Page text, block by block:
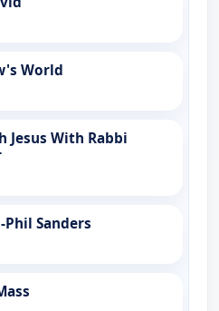
World
Jesus With Rabbi
Phil Sanders